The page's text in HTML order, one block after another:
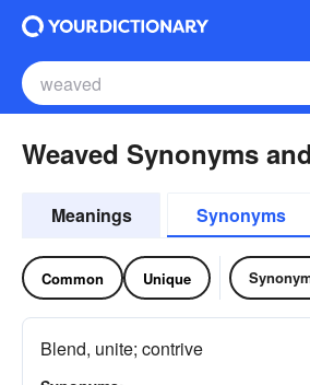
Weaved Synonyms
Meanings Synonyms
Common Unique
Blend, unite; contrive